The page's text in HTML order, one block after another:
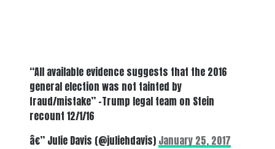
“All available evidence suggests that the 2016
general election was not tainted by
fraud/mistake” -Trump legal team on Stein
recount 12/1/16
â€” Julie Davis (@juliehdavis) January 25, 2017